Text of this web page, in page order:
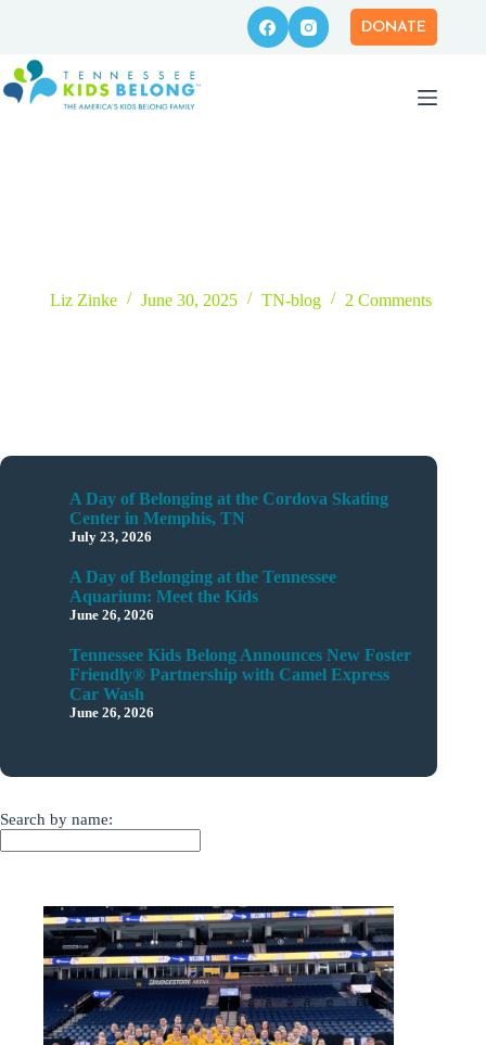
DONATE
Liz Zinke June 30, 2025 TN-blog 2 Comments
A Day of Belonging at the Cordova Skating
Center in Memphis, TN
July 23, 2026
A Day of Belonging at the Tennessee
Aquarium: Meet the Kids
June 26, 2026
Tennessee Kids Belong Announces New Foster
Friendly® Partnership with Camel Express
Car Wash
June 26, 2026
Search by name: